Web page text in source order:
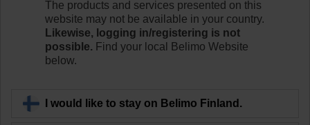
Learn more
Back to product category
The products and services presented on this
website may not be available in your country.
Likewise, logging in/registering is not
possible. Find your local Belimo Website
below.
I would like to stay on Belimo Finland.